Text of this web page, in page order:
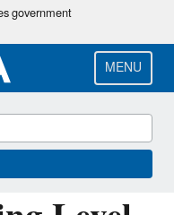
government
MENU
Chemicals under